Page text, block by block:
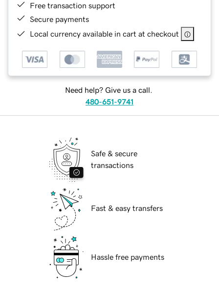
Free transaction support
Secure payments
Local currency available in cart at checkout
Need help? Give us a call.
480-651-9741
Safe & secure
transactions
Fast & easy transfers
Hassle free payments